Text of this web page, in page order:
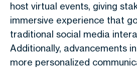
host virtual events, giving
immersive experience that
traditional social media
Additionally, advancements
more personalized